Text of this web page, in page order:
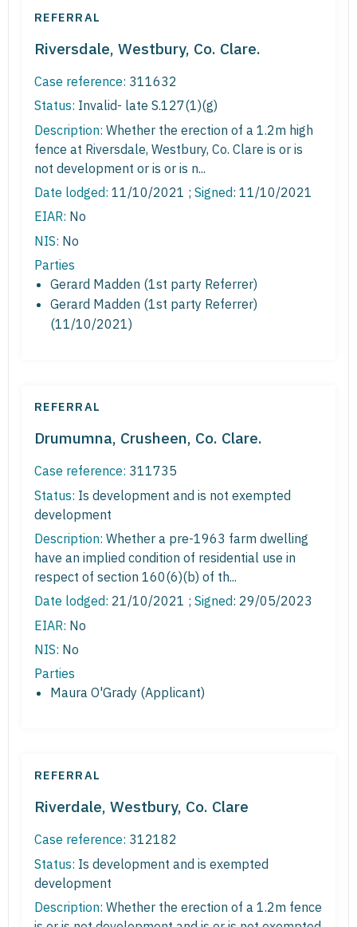
REFERRAL
Riversdale, Westbury, Co. Clare.
Case reference: 311632
Status: Invalid- late S.127(1)(g)
Description: Whether the erection of a 1.2m high
fence at Riversdale, Westbury, Co. Clare is or is
not development or is or is n...
Date lodged: 11/10/2021 ; Signed: 11/10/2021
EIAR: No
NIS: No
Parties
Gerard Madden (1st party Referrer)
Gerard Madden (1st party Referrer)
(11/10/2021)
REFERRAL
Drumumna, Crusheen, Co. Clare.
Case reference: 311735
Status: Is development and is not exempted
development
Description: Whether a pre-1963 farm dwelling
have an implied condition of residential use in
respect of section 160(6)(b) of th...
Date lodged: 21/10/2021 ; Signed: 29/05/2023
EIAR: No
NIS: No
Parties
Maura O'Grady (Applicant)
REFERRAL
Riverdale, Westbury, Co. Clare
Case reference: 312182
Status: Is development and is exempted
development
Description: Whether the erection of a 1.2m fence